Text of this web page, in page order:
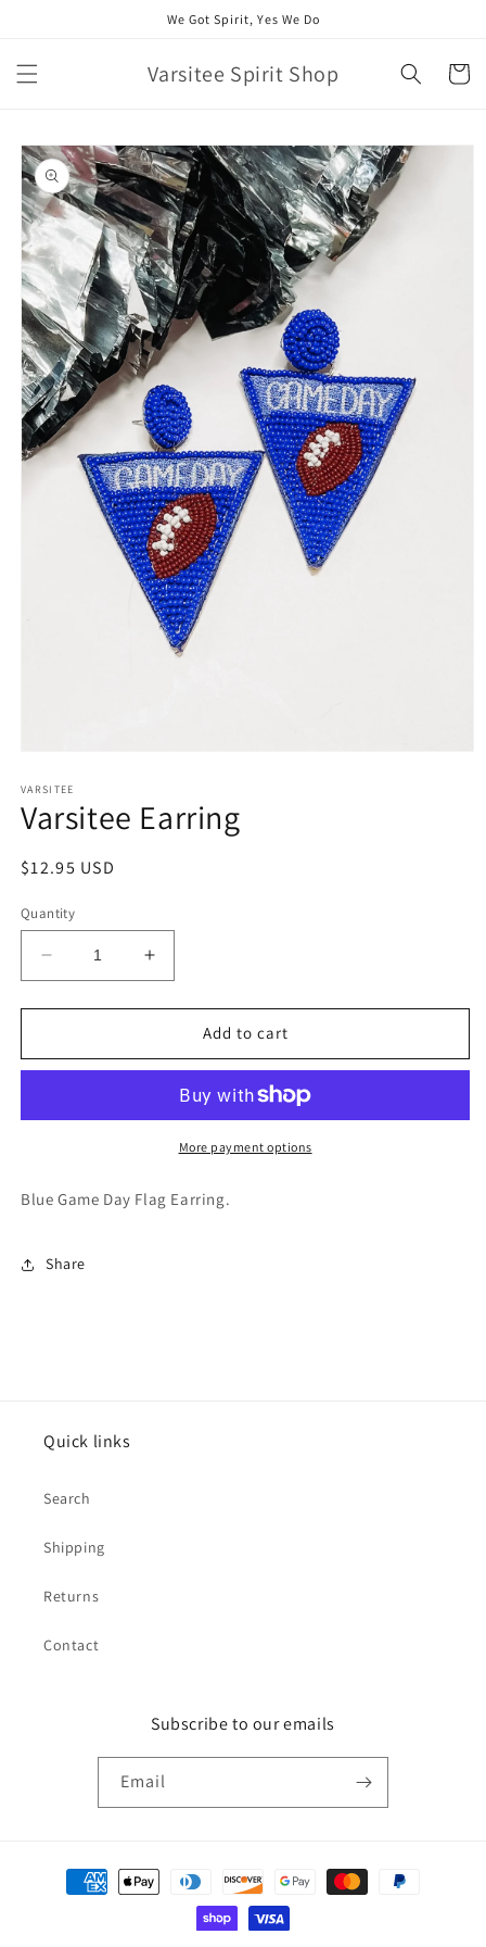
We Got Spirit, Yes We Do
Varsitee Spirit Shop Cart
Skip to
product
information
1
in
modal
VARSITEE
Varsitee Earring
Regular
$12.95 USD
Quantity
Decrease
quantity
for
Earring
Increase
quantity
for
Varsitee
Earring
Add to cart
More payment options
Blue Game Day Flag Earring.
Share
Quick links
Search
Shipping
Returns
Contact
Subscribe to our emails
Email
Payment
methods